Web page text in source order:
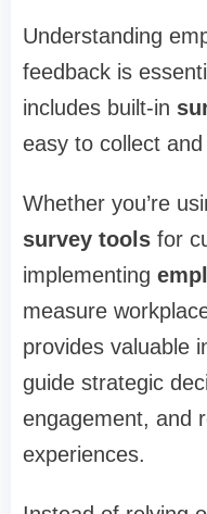
Understanding
feedback is
includes built-in
easy to collect
Whether you’re
survey tools for
implementing
measure
provides valuable
guide strategic
engagement, and
experiences.